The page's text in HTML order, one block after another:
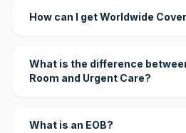
How can I get Worldwide
What is the difference
Room and Urgent Care?
What is an EOB?